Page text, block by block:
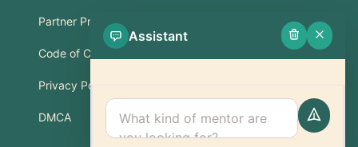
Partner Program
Code of Conduct
Privacy Policy
DMCA
Services & Training
Support
FAQ
Assistant